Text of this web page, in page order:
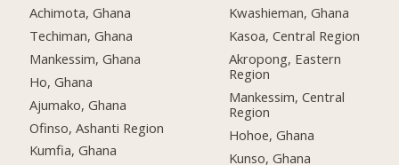
Achimota, Ghana
Techiman, Ghana
Mankessim, Ghana
Ho, Ghana
Ajumako, Ghana
Ofinso, Ashanti Region
Kumfia, Ghana
Kwashieman, Ghana
Kasoa, Central Region
Akropong, Eastern
Region
Mankessim, Central
Region
Hohoe, Ghana
Kunso, Ghana